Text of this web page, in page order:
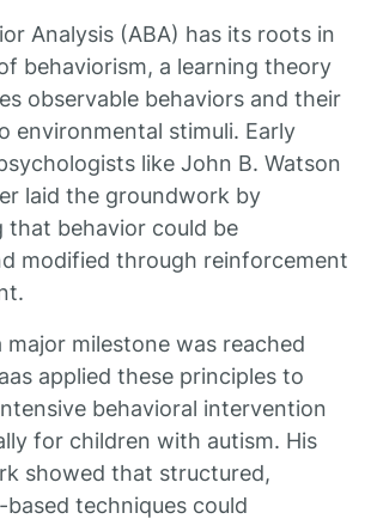
Analysis (ABA) has its roots in
behaviorism, a learning theory
observable behaviors and their
environmental stimuli. Early
like John B. Watson
laid the groundwork by
that behavior could be
modified through reinforcement
major milestone was reached
applied these principles to
behavioral intervention
for children with autism. His
showed that structured,
techniques could